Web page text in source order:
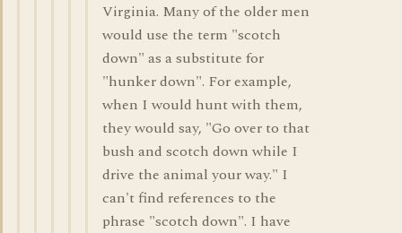
Virginia. Many of the older men
would use the term "scotch
down" as a substitute for
"hunker down". For example,
when I would hunt with them,
they would say, "Go over to that
bush and scotch down while I
drive the animal your way." I
can't find references to the
phrase "scotch down". I have